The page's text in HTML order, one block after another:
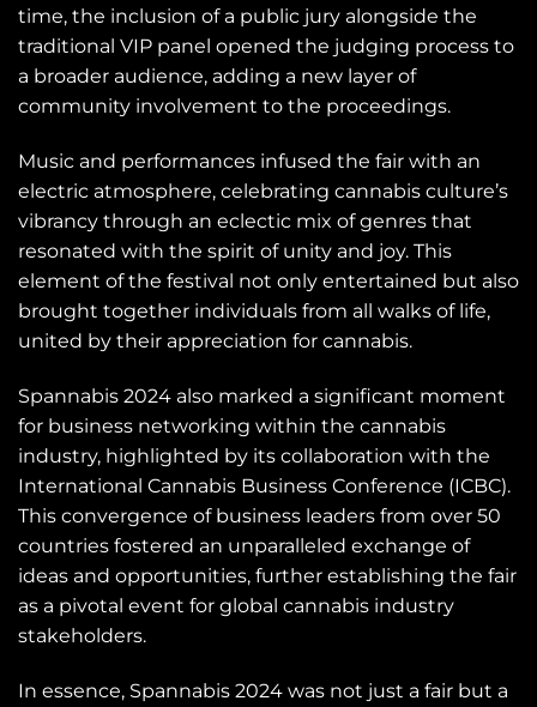
time, the inclusion of a public jury alongside the
traditional VIP panel opened the judging process to
a broader audience, adding a new layer of
community involvement to the proceedings.
Music and performances infused the fair with an
electric atmosphere, celebrating cannabis culture’s
vibrancy through an eclectic mix of genres that
resonated with the spirit of unity and joy. This
element of the festival not only entertained but also
brought together individuals from all walks of life,
united by their appreciation for cannabis.
Spannabis 2024 also marked a significant moment
for business networking within the cannabis
industry, highlighted by its collaboration with the
International Cannabis Business Conference (ICBC).
This convergence of business leaders from over 50
countries fostered an unparalleled exchange of
ideas and opportunities, further establishing the fair
as a pivotal event for global cannabis industry
stakeholders.
In essence, Spannabis 2024 was not just a fair but a